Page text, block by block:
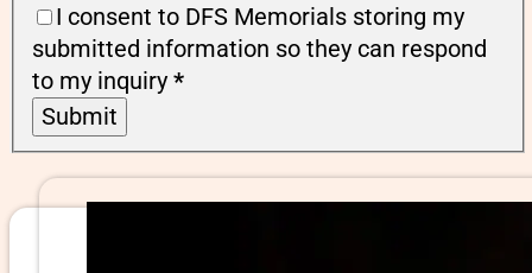
I consent to DFS Memorials storing my
submitted information so they can respond
to my inquiry *
Submit